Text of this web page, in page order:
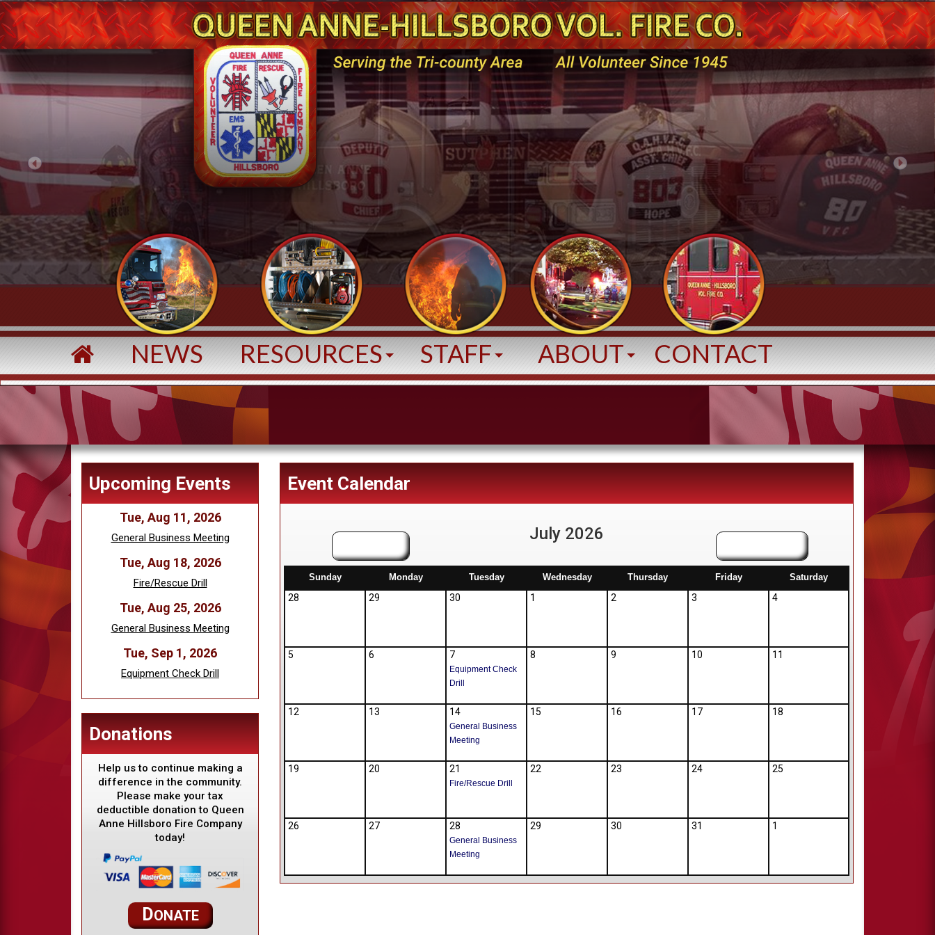
NEWS RESOURCES STAFF ABOUT CONTACT
Upcoming Events
Tue, Aug 11, 2026
General Business Meeting
Tue, Aug 18, 2026
Fire/Rescue Drill
Tue, Aug 25, 2026
General Business Meeting
Tue, Sep 1, 2026
Equipment Check Drill
Donations
Help us to continue making a
difference in the community.
Please make your tax
deductible donation to Queen
Anne Hillsboro Fire Company
today!
DONATE
Event Calendar
July 2026
Sunday Monday Tuesday Wednesday Thursday Friday Saturday
28 29 30 1 2 3 4
5 6 7
Equipment Check
Drill
8 9 10 11
12 13 14
General Business
Meeting
15 16 17 18
19 20 21
Fire/Rescue Drill
22 23 24 25
26 27 28
General Business
Meeting
29 30 31 1